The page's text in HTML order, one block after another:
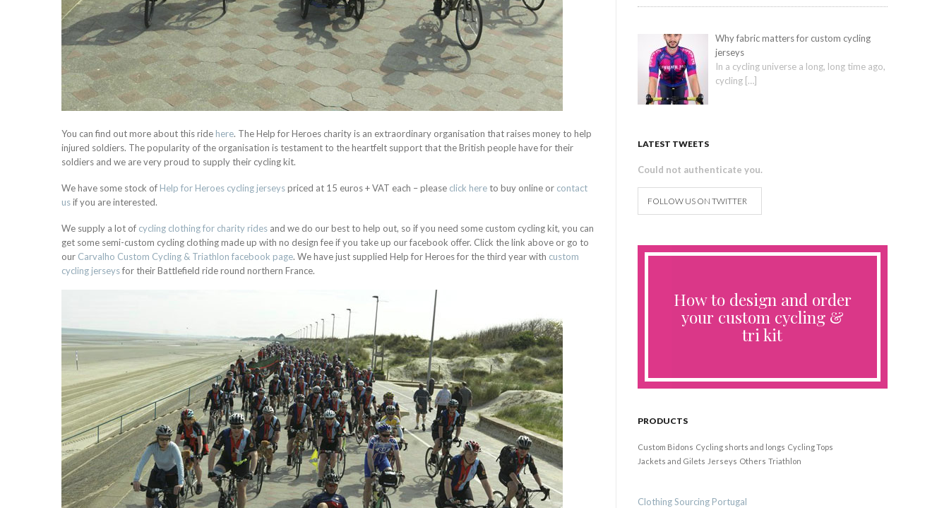
You can find out more about this ride here. The Help for Heroes charity is an extraordinary organisation that raises money to help
injured soldiers. The popularity of the organisation is testament to the heartfelt support that the British people have for their
soldiers and we are very proud to supply their cycling kit.
We have some stock of Help for Heroes cycling jerseyspriced at 15 euros + VAT each – please click hereto buy online or contact
usif you are interested.
We supply a lot of cycling clothing for charity rides and we do our best to help out, so if you need some custom cycling kit, you can
get some semi-custom cycling clothing made up with no design fee if you take up our facebook offer. Click the link above or go to
our Carvalho Custom Cycling & Triathlon facebook page. We have just supplied Help for Heroes for the third year with custom
cycling jerseysfor their Battlefield ride round northern France.
Why fabric matters for custom cycling
jerseys
In a cycling universe a long, long time ago,
cycling […]
LATEST TWEETS
Could not authenticate you.
FOLLOW US ON TWITTER
How to design and order
your custom cycling &
tri kit
PRODUCTS
Custom Bidons Cycling shorts and longs Cycling Tops
Jackets and Gilets Jerseys Others Triathlon
Clothing Sourcing Portugal